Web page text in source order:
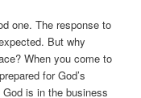
one. The response to
But why
When you come to
for God’s
is in the business